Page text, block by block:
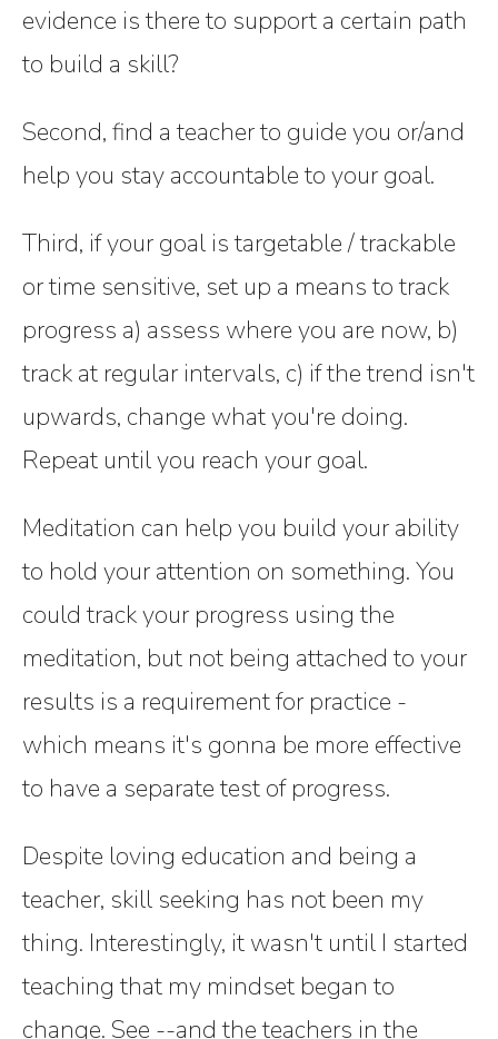
evidence is there to support a certain path
to build a skill?
Second, find a teacher to guide you or/and
help you stay accountable to your goal.
Third, if your goal is targetable / trackable
or time sensitive, set up a means to track
progress a) assess where you are now, b)
track at regular intervals, c) if the trend isn't
upwards, change what you're doing.
Repeat until you reach your goal.
Meditation can help you build your ability
to hold your attention on something. You
could track your progress using the
meditation, but not being attached to your
results is a requirement for practice -
which means it's gonna be more effective
to have a separate test of progress.
Despite loving education and being a
teacher, skill seeking has not been my
thing. Interestingly, it wasn't until I started
teaching that my mindset began to
change. See --and the teachers in the